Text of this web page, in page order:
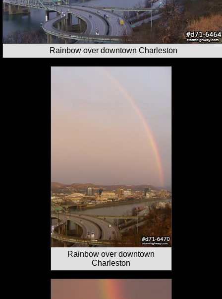
Rainbow over downtown Charleston
Rainbow over downtown
Charleston